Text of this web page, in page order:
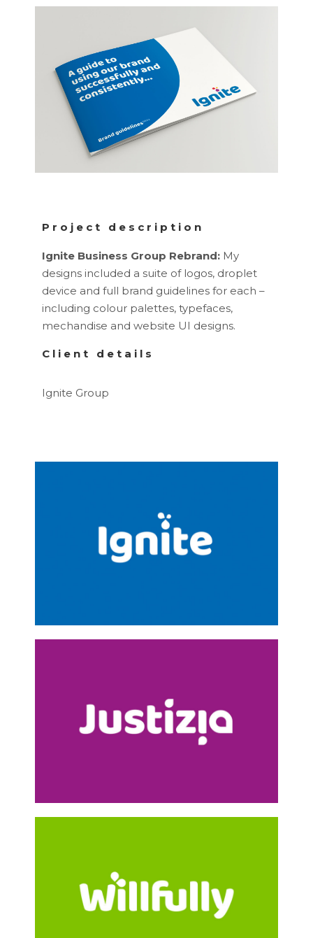
Project description
Ignite Business Group Rebrand: My
designs included a suite of logos, droplet
device and full brand guidelines for each –
including colour palettes, typefaces,
mechandise and website UI designs.
Client details
Ignite Group